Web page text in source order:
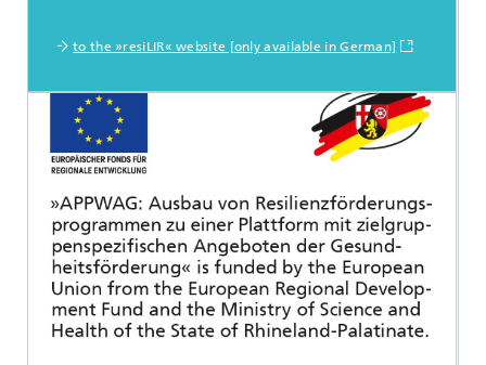
to the »resiLIR« website [only available in German]